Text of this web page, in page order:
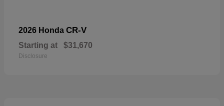
2026 Honda CR-V
Starting at $31,670
Disclosure